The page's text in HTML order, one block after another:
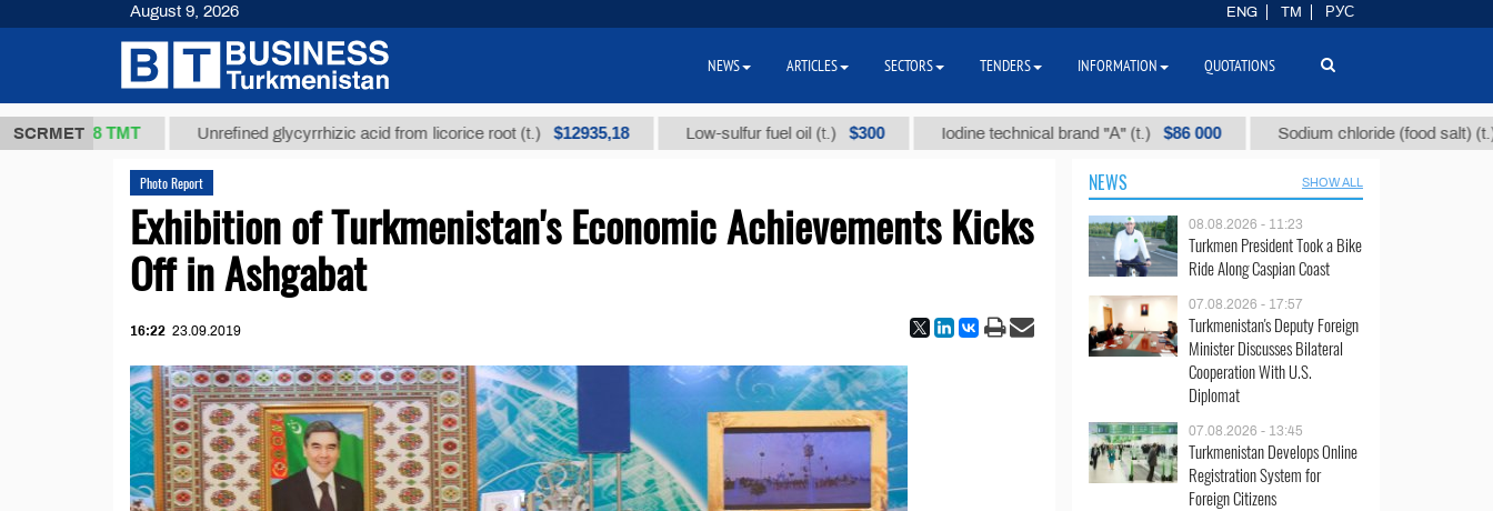
SCRMET
37,8 ТМТ Unrefined glycyrrhizic acid from licorice root (t.) $12935,18 Low-sulfur fuel oil (t.) $300 Iodine technical brand "А" (t.) $86 000 Sodium chloride (food salt) (t.) $40
Photo Report
Exhibition of Turkmenistan's Economic Achievements Kicks
Off in Ashgabat
16:22 23.09.2019
NEWS SHOW ALL
08.08.2026 - 11:23
Turkmen President Took a Bike
Ride Along Caspian Coast
07.08.2026 - 17:57
Turkmenistan's Deputy Foreign
Minister Discusses Bilateral
Cooperation With U.S.
Diplomat
07.08.2026 - 13:45
Turkmenistan Develops Online
Registration System for
Foreign Citizens
August 9, 2026 ENG TM РУС
NEWS ARTICLES SECTORS TENDERS INFORMATION QUOTATIONS